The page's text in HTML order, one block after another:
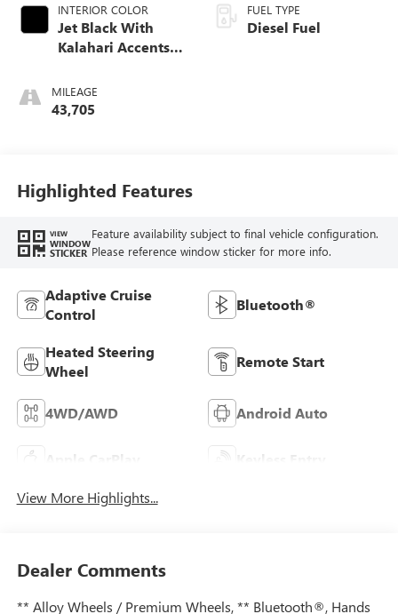
INTERIOR COLOR
Jet Black With
Kalahari Accents,
Front Seat Trim
MILEAGE
43,705
FUEL TYPE
Diesel Fuel
Highlighted Features
VIEW
WINDOW
STICKER
Feature availability subject to final vehicle configuration.
Please reference window sticker for more info.
Adaptive Cruise
Control
Bluetooth®
Heated Steering
Wheel
Remote Start
4WD/AWD Android Auto
Apple CarPlay Keyless Entry
View More Highlights...
Dealer Comments
** Alloy Wheels / Premium Wheels, ** Bluetooth®, Hands